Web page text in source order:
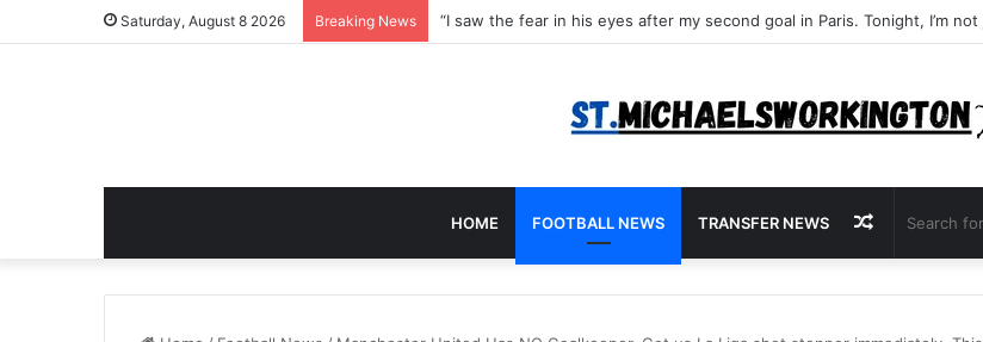
Saturday, August 8 2026 Breaking News
HOME FOOTBALL NEWS TRANSFER NEWS Random
Article